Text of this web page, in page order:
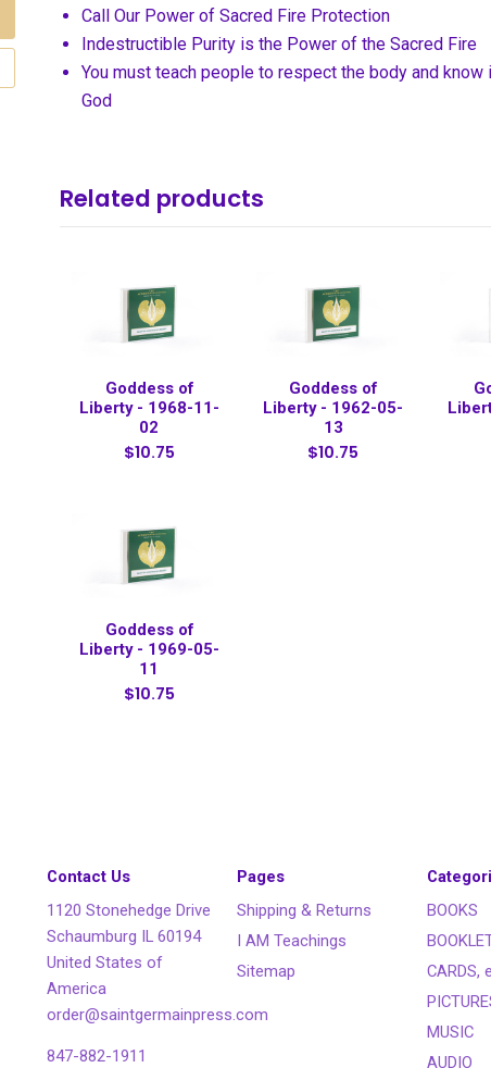
Call Our Power of Sacred Fire Protection
Indestructible Purity is the Power of the Sacred Fire
You must teach people to respect the body and
God
Related products
Goddess of
Liberty - 1968-11-
02
$10.75
Goddess of
Liberty - 1962-05-
13
$10.75
Goddess of
Liberty - 1969-05-
11
$10.75
Contact Us
1120 Stonehedge Drive
Schaumburg IL 60194
United States of
America
order@saintgermainpress.com
847-882-1911
Pages
Shipping & Returns
I AM Teachings
Sitemap
BOOKS
CARDS,
MUSIC
AUDIO